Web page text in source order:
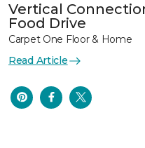
Vertical
Food Drive
Carpet One Floor & Home
Read Article